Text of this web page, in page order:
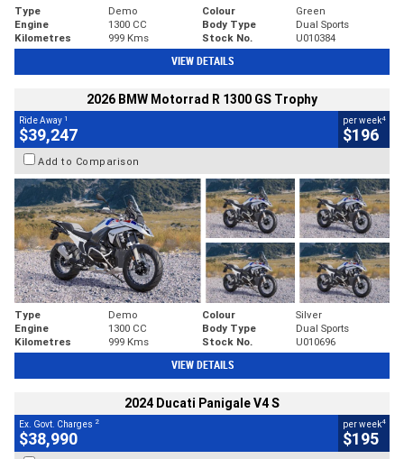
Type Demo Colour
Green
Engine
1300 CC Body Type
Dual Sports
Kilometres
999 Kms Stock No. U010384
VIEW DETAILS
2026 BMW Motorrad R 1300 GS Trophy
Ride Away 1
$39,247
per week4
$196
Add to Comparison
Type Demo Colour
Silver
Engine
1300 CC Body Type
Dual Sports
Kilometres
999 Kms Stock No. U010696
VIEW DETAILS
2024 Ducati Panigale V4 S
Ex. Govt. Charges 2
$38,990
per week4
$195